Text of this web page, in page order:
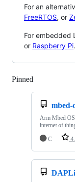
For an
FreeRTOS, or
For embedded
or Raspberry Pi.
Pinned
mbed-
Arm Mbed
internet of
C